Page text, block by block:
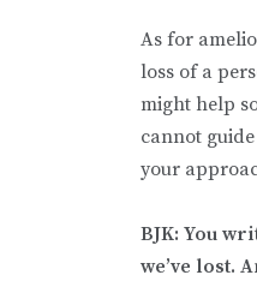
As for
loss of a
might help
cannot
your
BJK: You
we’ve lost.